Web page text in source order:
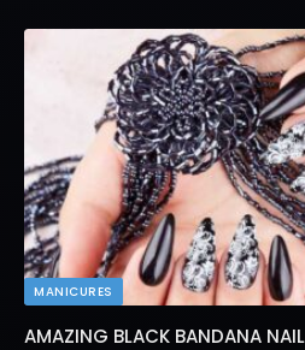
MANICURES
AMAZING BLACK BANDANA